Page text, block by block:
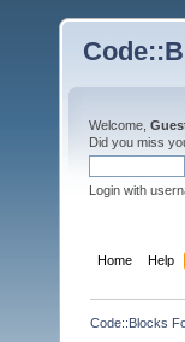
Welcome,
Did you miss
Login with
Home Help
Code::Blocks